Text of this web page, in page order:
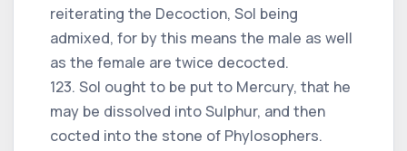
reiterating the Decoction, Sol being
admixed, for by this means the male as well
as the female are twice decocted.
123. Sol ought to be put to Mercury, that he
may be dissolved into Sulphur, and then
cocted into the stone of Phylosophers.